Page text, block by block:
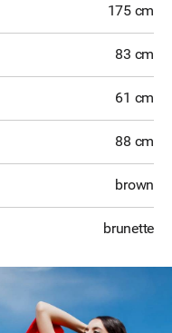
175 cm
83 cm
61 cm
88 cm
brown
brunette